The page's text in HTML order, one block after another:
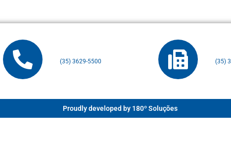
(35) 3629-5500 (35)
Proudly developed by 180º Soluções